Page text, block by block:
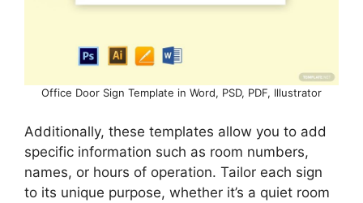
Office Door Sign Template in Word, PSD, PDF, Illustrator
Additionally, these templates allow you to add
specific information such as room numbers,
names, or hours of operation. Tailor each sign
to its unique purpose, whether it’s a quiet room